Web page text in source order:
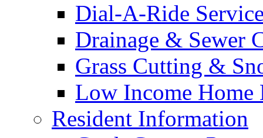
Dial-A-Ride
Drainage & Sewer
Grass Cutting &
Low Income Home
Resident Information